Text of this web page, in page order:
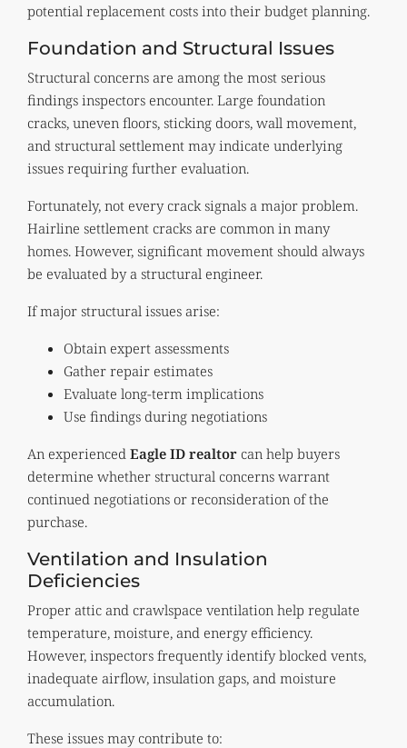
potential replacement costs into their budget planning.
Foundation and Structural Issues
Structural concerns are among the most serious
findings inspectors encounter. Large foundation
cracks, uneven floors, sticking doors, wall movement,
and structural settlement may indicate underlying
issues requiring further evaluation.
Fortunately, not every crack signals a major problem.
Hairline settlement cracks are common in many
homes. However, significant movement should always
be evaluated by a structural engineer.
If major structural issues arise:
Obtain expert assessments
Gather repair estimates
Evaluate long-term implications
Use findings during negotiations
An experienced Eagle ID realtor can help buyers
determine whether structural concerns warrant
continued negotiations or reconsideration of the
purchase.
Ventilation and Insulation
Deficiencies
Proper attic and crawlspace ventilation help regulate
temperature, moisture, and energy efficiency.
However, inspectors frequently identify blocked vents,
inadequate airflow, insulation gaps, and moisture
accumulation.
These issues may contribute to: